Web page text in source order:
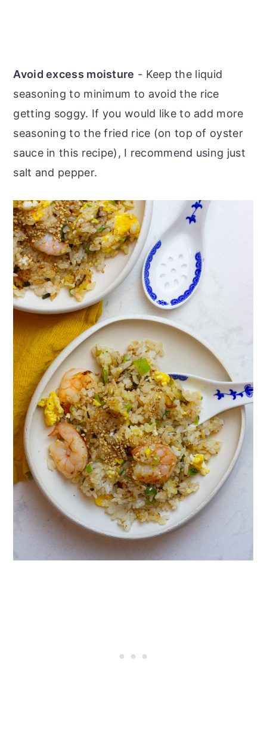
Avoid excess moisture - Keep the liquid
seasoning to minimum to avoid the rice
getting soggy. If you would like to add more
seasoning to the fried rice (on top of oyster
sauce in this recipe), I recommend using just
salt and pepper.